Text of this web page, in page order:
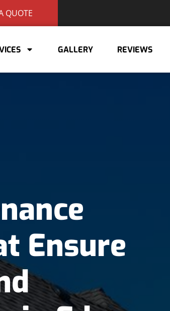
QUOTE
GALLERY REVIEWS
Ensure